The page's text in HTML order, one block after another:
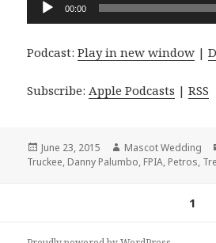
Player
00:00
Podcast:Play in new window |
Subscribe:Apple Podcasts |RSS
Posted
on
June 23, 2015 Author
Mascot Wedding
Truckee, Danny Palumbo, FPIA, Petros,
1